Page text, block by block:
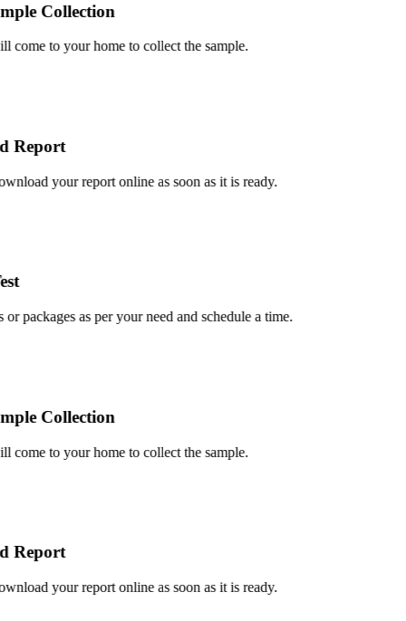
Collection
to your home to collect the sample.
your report online as soon as it is ready.
packages as per your need and schedule a time.
Collection
to your home to collect the sample.
your report online as soon as it is ready.